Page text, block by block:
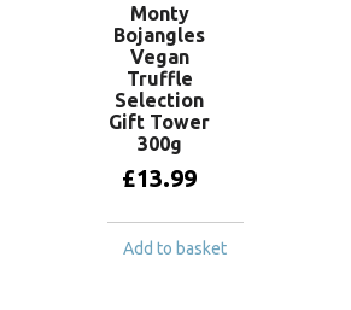
Monty
Bojangles
Vegan
Truffle
Selection
Gift Tower
300g
£13.99
Add to basket